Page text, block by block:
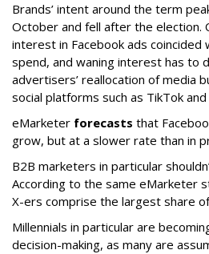
Brands’ intent around the term
October and fell after the election.
interest in Facebook ads coincided
spend, and waning interest has to
advertisers’ reallocation of media
social platforms such as TikTok and
eMarketer forecasts that
grow, but at a slower rate than in
B2B marketers in particular
According to the same eMarketer
X-ers comprise the largest share
Millennials in particular are
decision-making, as many are